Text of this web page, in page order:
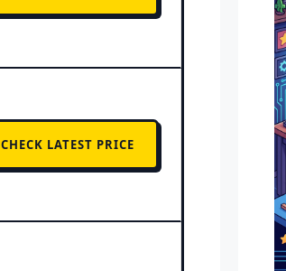
CHECK LATEST PRICE